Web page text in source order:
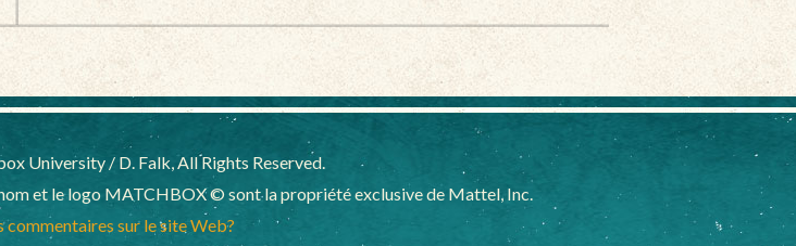
University / D. Falk, All Rights Reserved.
et le logo MATCHBOX © sont la propriété exclusive de Mattel, Inc.
commentaires sur le site Web?